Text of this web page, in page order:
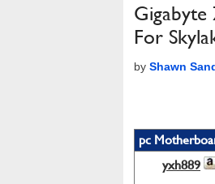
For
by Shawn
pc
yxh889